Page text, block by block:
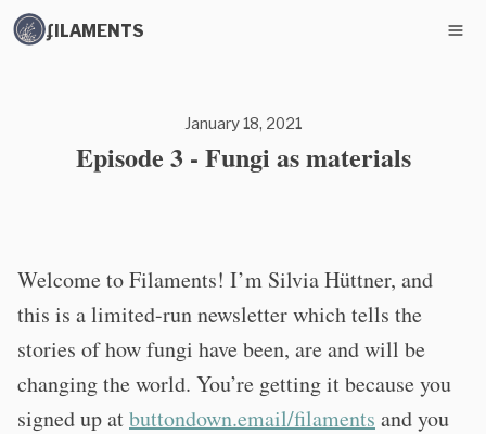
ʄILAMENTS
January 18, 2021
Episode 3 - Fungi as materials
Welcome to Filaments! I’m Silvia Hüttner, and
this is a limited-run newsletter which tells the
stories of how fungi have been, are and will be
changing the world. You’re getting it because you
signed up atbuttondown.email/filaments and you